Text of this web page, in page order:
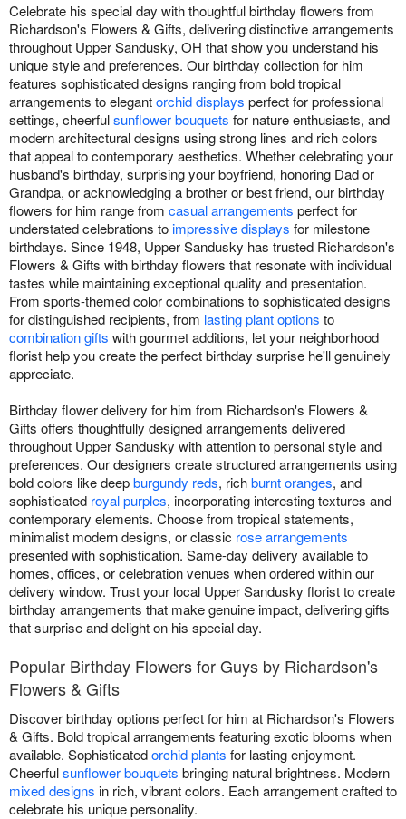
Celebrate his special day with thoughtful birthday flowers from
Richardson's Flowers & Gifts, delivering distinctive arrangements
throughout Upper Sandusky, OH that show you understand his
unique style and preferences. Our birthday collection for him
features sophisticated designs ranging from bold tropical
arrangements to elegantorchid displays perfect for professional
settings, cheerfulsunflower bouquets for nature enthusiasts, and
modern architectural designs using strong lines and rich colors
that appeal to contemporary aesthetics. Whether celebrating your
husband's birthday, surprising your boyfriend, honoring Dad or
Grandpa, or acknowledging a brother or best friend, our birthday
flowers for him range from casual arrangements perfect for
understated celebrations toimpressive displays for milestone
birthdays. Since 1948, Upper Sandusky has trusted Richardson's
Flowers & Gifts with birthday flowers that resonate with individual
tastes while maintaining exceptional quality and presentation.
From sports-themed color combinations to sophisticated designs
for distinguished recipients, from lasting plant options to
combination gifts with gourmet additions, let your neighborhood
florist help you create the perfect birthday surprise he'll genuinely
appreciate.
Birthday flower delivery for him from Richardson's Flowers &
Gifts offers thoughtfully designed arrangements delivered
throughout Upper Sandusky with attention to personal style and
preferences. Our designers create structured arrangements using
bold colors like deepburgundy reds, richburnt oranges, and
sophisticated royal purples, incorporating interesting textures and
contemporary elements. Choose from tropical statements,
minimalist modern designs, or classic rose arrangements
presented with sophistication. Same-day delivery available to
homes, offices, or celebration venues when ordered within our
delivery window. Trust your local Upper Sandusky florist to create
birthday arrangements that make genuine impact, delivering gifts
that surprise and delight on his special day.
Popular Birthday Flowers for Guys by Richardson's
Flowers & Gifts
Discover birthday options perfect for him at Richardson's Flowers
& Gifts. Bold tropical arrangements featuring exotic blooms when
available. Sophisticatedorchid plants for lasting enjoyment.
Cheerfulsunflower bouquets bringing natural brightness. Modern
mixed designs in rich, vibrant colors. Each arrangement crafted to
celebrate his unique personality.